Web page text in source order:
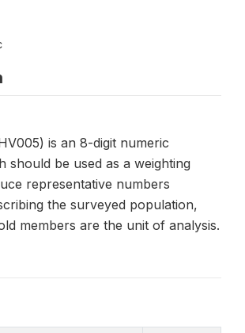
is an 8-digit numeric
should be used as a weighting
representative numbers
the surveyed population,
members are the unit of analysis.